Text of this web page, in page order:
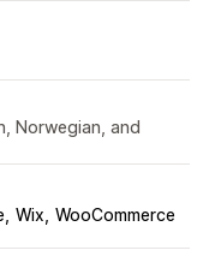
Norwegian, and
Wix WooCommerce